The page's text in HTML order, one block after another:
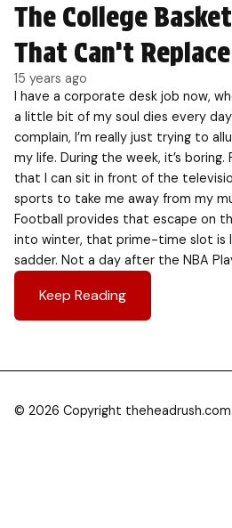
The College
That Can’t
15 years ago
I have a corporate desk job now,
a little bit of my soul dies every
complain, I’m really just trying to
my life. During the week, it’s boring.
that I can sit in front of the
sports to take me away from my
Football provides that escape on
into winter, that prime-time slot is
sadder. Not a day after the NBA
Keep Reading
© 2026 Copyright theheadrush.com.